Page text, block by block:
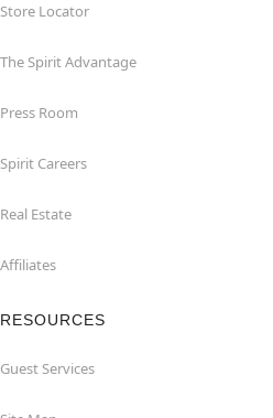
Store Locator
The Spirit Advantage
Press Room
Spirit Careers
Real Estate
Affiliates
RESOURCES
Guest Services